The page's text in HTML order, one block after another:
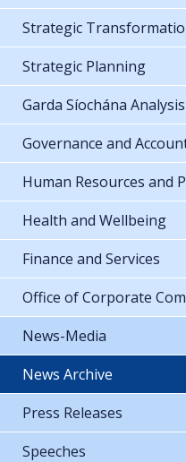
Strategic
Strategic Planning
Garda Síochána
Governance and
Human Resources and
Health and Wellbeing
Finance and Services
Office of Corporate
News-Media
News Archive
Press Releases
Speeches